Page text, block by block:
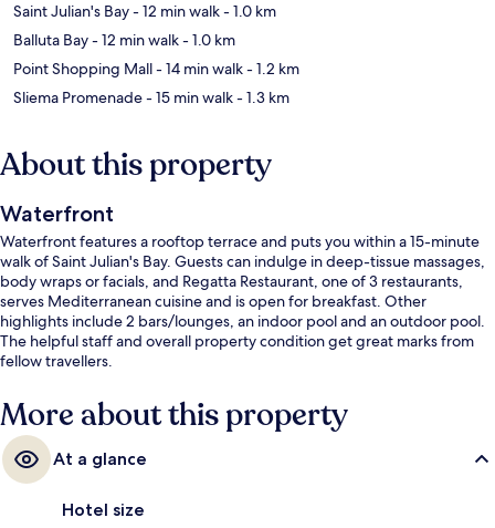
Saint Julian's Bay- 12 min walk- 1.0 km
Balluta Bay- 12 min walk- 1.0 km
Point Shopping Mall- 14 min walk- 1.2 km
Sliema Promenade- 15 min walk- 1.3 km
About this property
Waterfront
Waterfront features a rooftop terrace and puts you within a 15-minute
walk of Saint Julian's Bay. Guests can indulge in deep-tissue massages,
body wraps or facials, and Regatta Restaurant, one of 3 restaurants,
serves Mediterranean cuisine and is open for breakfast. Other
highlights include 2 bars/lounges, an indoor pool and an outdoor pool.
The helpful staff and overall property condition get great marks from
fellow travellers.
More about this property
At a glance
Hotel size